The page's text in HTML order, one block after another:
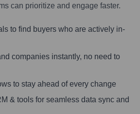
can prioritize and engage faster.
to find buyers who are actively in-
companies instantly, no need to
to stay ahead of every change
& tools for seamless data sync and